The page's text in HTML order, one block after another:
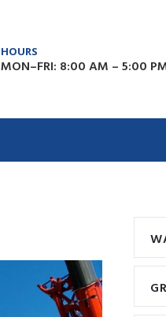
HOURS
MON–FRI: 8:00 AM – 5:00